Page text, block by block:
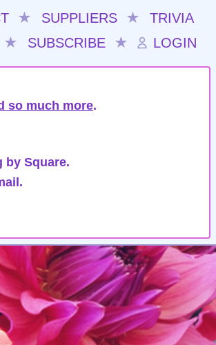
★ SUPPLIERS ★
TRIVIA
★
SUBSCRIBE ★ LOGIN
so much more.
by Square.